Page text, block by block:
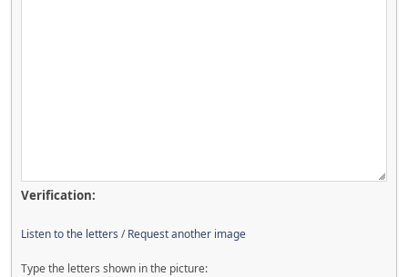
Verification:
Listen to the letters /Request another image
Type the letters shown in the picture: